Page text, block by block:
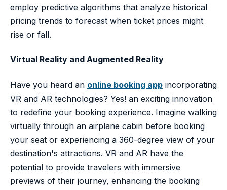
employ predictive algorithms that analyze historical
pricing trends to forecast when ticket prices might
rise or fall.
Virtual Reality and Augmented Reality
Have you heard an online booking app incorporating
VR and AR technologies? Yes! an exciting innovation
to redefine your booking experience. Imagine walking
virtually through an airplane cabin before booking
your seat or experiencing a 360-degree view of your
destination's attractions. VR and AR have the
potential to provide travelers with immersive
previews of their journey, enhancing the booking